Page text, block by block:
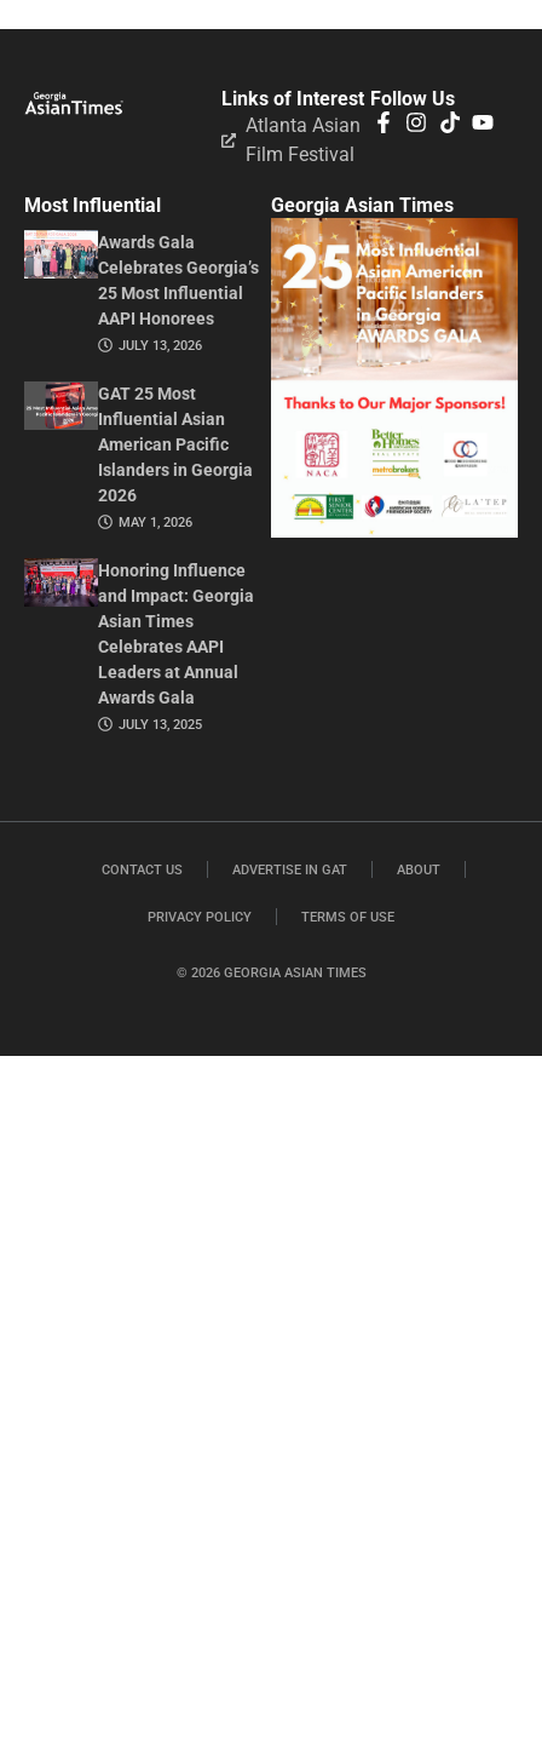
Follow Us
Links of Interest
Atlanta Asian
Film Festival
Most Influential
Awards Gala
Celebrates Georgia’s
25 Most Influential
AAPI Honorees
JULY 13, 2026
GAT 25 Most
Influential Asian
American Pacific
Islanders in Georgia
2026
MAY 1, 2026
Honoring Influence
and Impact: Georgia
Asian Times
Celebrates AAPI
Leaders at Annual
Awards Gala
JULY 13, 2025
Georgia Asian Times
© 2026 GEORGIA ASIAN TIMES
CONTACT US ADVERTISE IN GAT ABOUT
PRIVACY POLICY TERMS OF USE